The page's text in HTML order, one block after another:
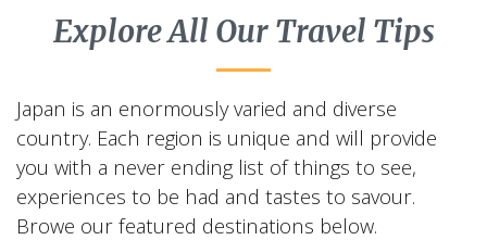
Explore All Our Travel Tips
Japan is an enormously varied and diverse
country. Each region is unique and will provide
you with a never ending list of things to see,
experiences to be had and tastes to savour.
Browe our featured destinations below.